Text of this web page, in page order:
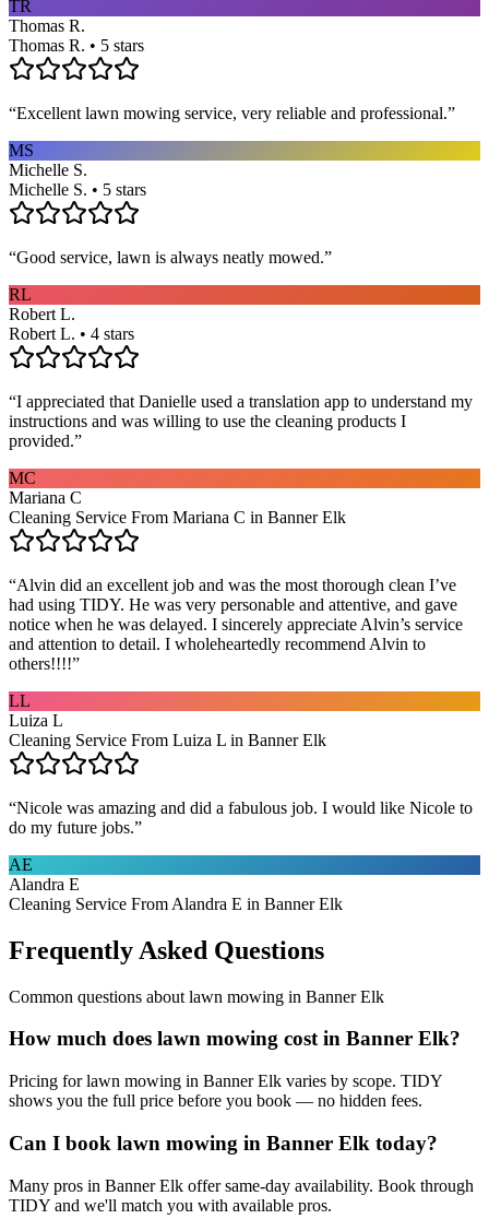
TR
Thomas R.
Thomas R. • 5 stars
“Excellent lawn mowing service, very reliable and professional.”
MS
Michelle S.
Michelle S. • 5 stars
“Good service, lawn is always neatly mowed.”
RL
Robert L.
Robert L. • 4 stars
“I appreciated that Danielle used a translation app to understand my
instructions and was willing to use the cleaning products I
provided.”
MC
Mariana C
Cleaning Service From Mariana C in Banner Elk
“Alvin did an excellent job and was the most thorough clean I’ve
had using TIDY. He was very personable and attentive, and gave
notice when he was delayed. I sincerely appreciate Alvin’s service
and attention to detail. I wholeheartedly recommend Alvin to
others!!!!”
LL
Luiza L
Cleaning Service From Luiza L in Banner Elk
“Nicole was amazing and did a fabulous job. I would like Nicole to
do my future jobs.”
AE
Alandra E
Cleaning Service From Alandra E in Banner Elk
Frequently Asked Questions
Common questions about lawn mowing in Banner Elk
How much does lawn mowing cost in Banner Elk?
Pricing for lawn mowing in Banner Elk varies by scope. TIDY
shows you the full price before you book — no hidden fees.
Can I book lawn mowing in Banner Elk today?
Many pros in Banner Elk offer same-day availability. Book through
TIDY and we'll match you with available pros.